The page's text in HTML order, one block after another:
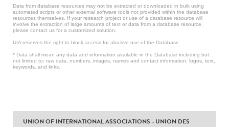
Data from database resources may not be extracted or downloaded in bulk using
automated scripts or other external software tools not provided within the database
resources themselves. If your research project or use of a database resource will
involve the extraction of large amounts of text or data from a database resource,
please contact us for a customized solution.
UIA reserves the right to block access for abusive use of the Database.
* Data shall mean any data and information available in the Database including but
not limited to: raw data, numbers, images, names and contact information, logos, text,
keywords, and links.
UNION OF INTERNATIONAL ASSOCIATIONS - UNION DES